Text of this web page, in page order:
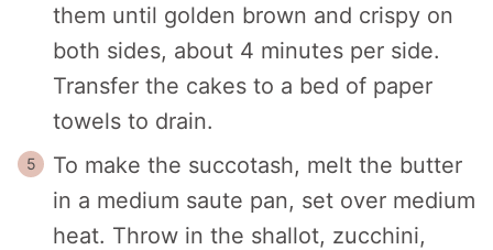
them until golden brown and crispy on
both sides, about 4 minutes per side.
Transfer the cakes to a bed of paper
towels to drain.
To make the succotash, melt the butter
in a medium saute pan, set over medium
heat. Throw in the shallot, zucchini,